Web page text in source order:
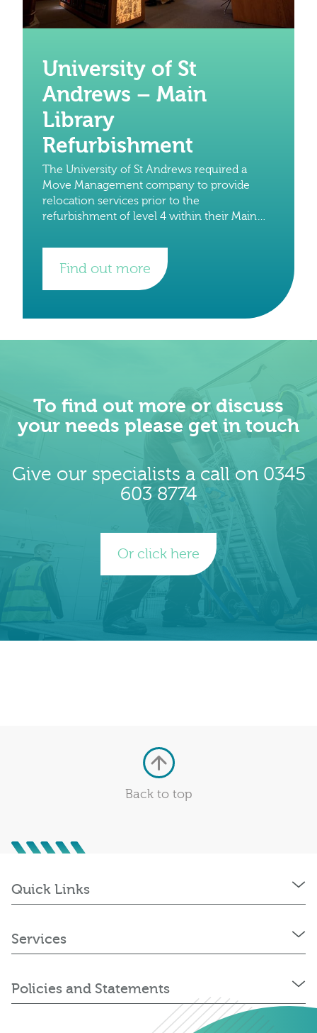
University of St
Andrews – Main
Library
Refurbishment
The University of St Andrews required a
Move Management company to provide
relocation services prior to the
refurbishment of level 4 within their Main
approached to provide a
Find out more
To find out more or discuss
your needs please get in touch
Give our specialists a call on 0345
603 8774
Or click here
Back to top
Quick Links
Services
Policies and Statements